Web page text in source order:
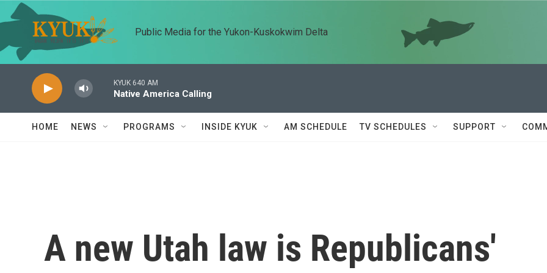
Skip to main content
Public Media for the Yukon-Kuskokwim Delta
KYUK 640 AM
Native America Calling
HOME NEWS PROGRAMS INSIDE KYUK AM SCHEDULE TV SCHEDULES SUPPORT
A new Utah law is Republicans'